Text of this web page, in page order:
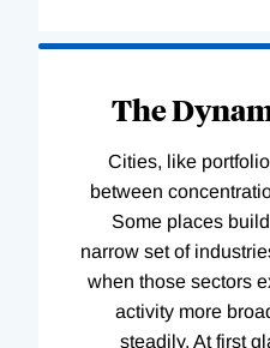
The
Cities, like
between
Some places
narrow set of
when those sectors
activity more
steadily. At first